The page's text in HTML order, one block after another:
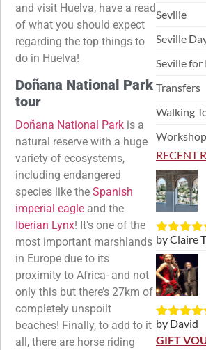
and visit Huelva, have a read
of what you should expect
regarding the top things to
do in Huelva!
Doñana National Park
tour
Doñana National Park is a
natural reserve with a huge
variety of ecosystems,
including endangered
species like the Spanish
imperial eagle and the
Iberian Lynx! It’s one of the
most important marshlands
in Europe due to its
proximity to Africa- and not
only this but there’s 27km of
completely unspoilt
beaches! Finally, to add to it
all, there are horse riding
Seville
Seville
Seville for
Transfers
Walking
RECENT
Rated5
of 5
by Claire
Rated5out
of 5
by David
GIFT